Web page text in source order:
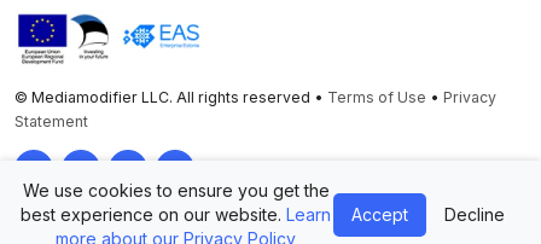
© Mediamodifier LLC. All rights reserved • Terms of Use • Privacy
Statement
TwitterFacebookInstagramPinterest
We use cookies to ensure you get the
best experience on our website. Learn
more about our Privacy Policy
Accept Decline